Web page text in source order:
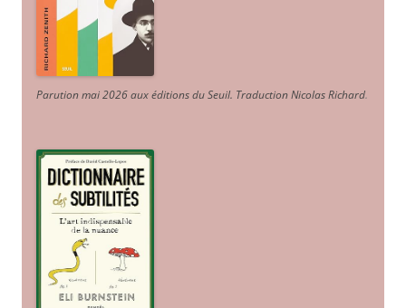
Parution mai 2026 aux éditions du Seuil. Traduction Nicolas Richard.